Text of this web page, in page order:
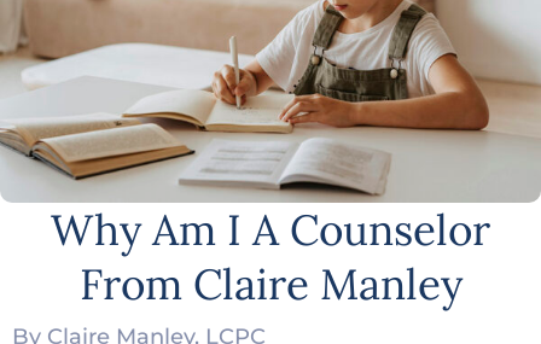
Why Am I A Counselor
From Claire Manley
By Claire Manley, LCPC